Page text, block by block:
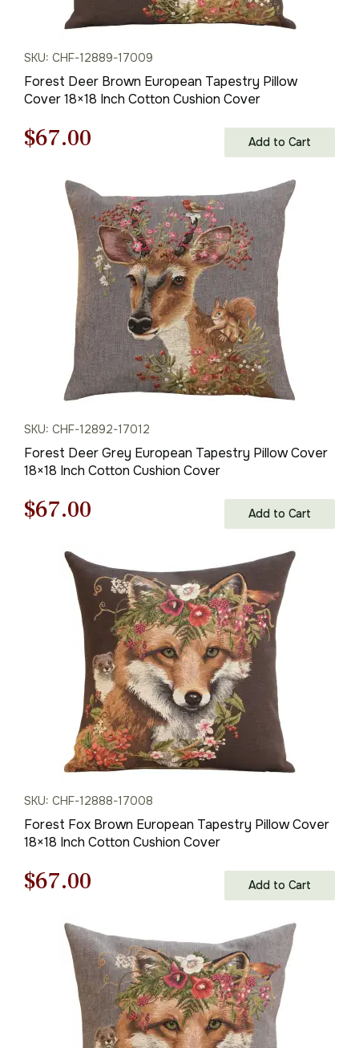
SKU: CHF-12889-17009
Forest Deer Brown European Tapestry Pillow
Cover 18×18 Inch Cotton Cushion Cover
Original
was:
$95.00.
$67.00
is:
$67.00.
Add to Cart
SKU: CHF-12892-17012
Forest Deer Grey European Tapestry Pillow Cover
18×18 Inch Cotton Cushion Cover
Original
$95.00.
$67.00
is:
$67.00.
Add to Cart
SKU: CHF-12888-17008
Forest Fox Brown European Tapestry Pillow Cover
18×18 Inch Cotton Cushion Cover
Original
was:
$95.00.
$67.00
is:
$67.00.
Add to Cart